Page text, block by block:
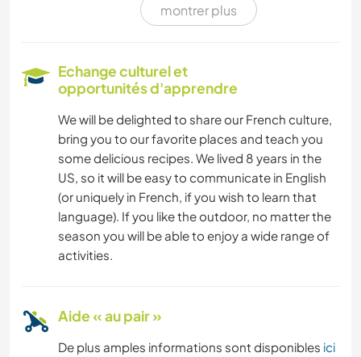
CYCLISME
montrer plus
Echange culturel et
opportunités d'apprendre
We will be delighted to share our French culture,
bring you to our favorite places and teach you
some delicious recipes. We lived 8 years in the
US, so it will be easy to communicate in English
(or uniquely in French, if you wish to learn that
language). If you like the outdoor, no matter the
season you will be able to enjoy a wide range of
activities.
Aide « au pair »
De plus amples informations sont disponibles ici